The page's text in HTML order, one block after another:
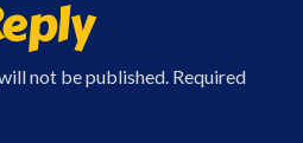
not be published. Required